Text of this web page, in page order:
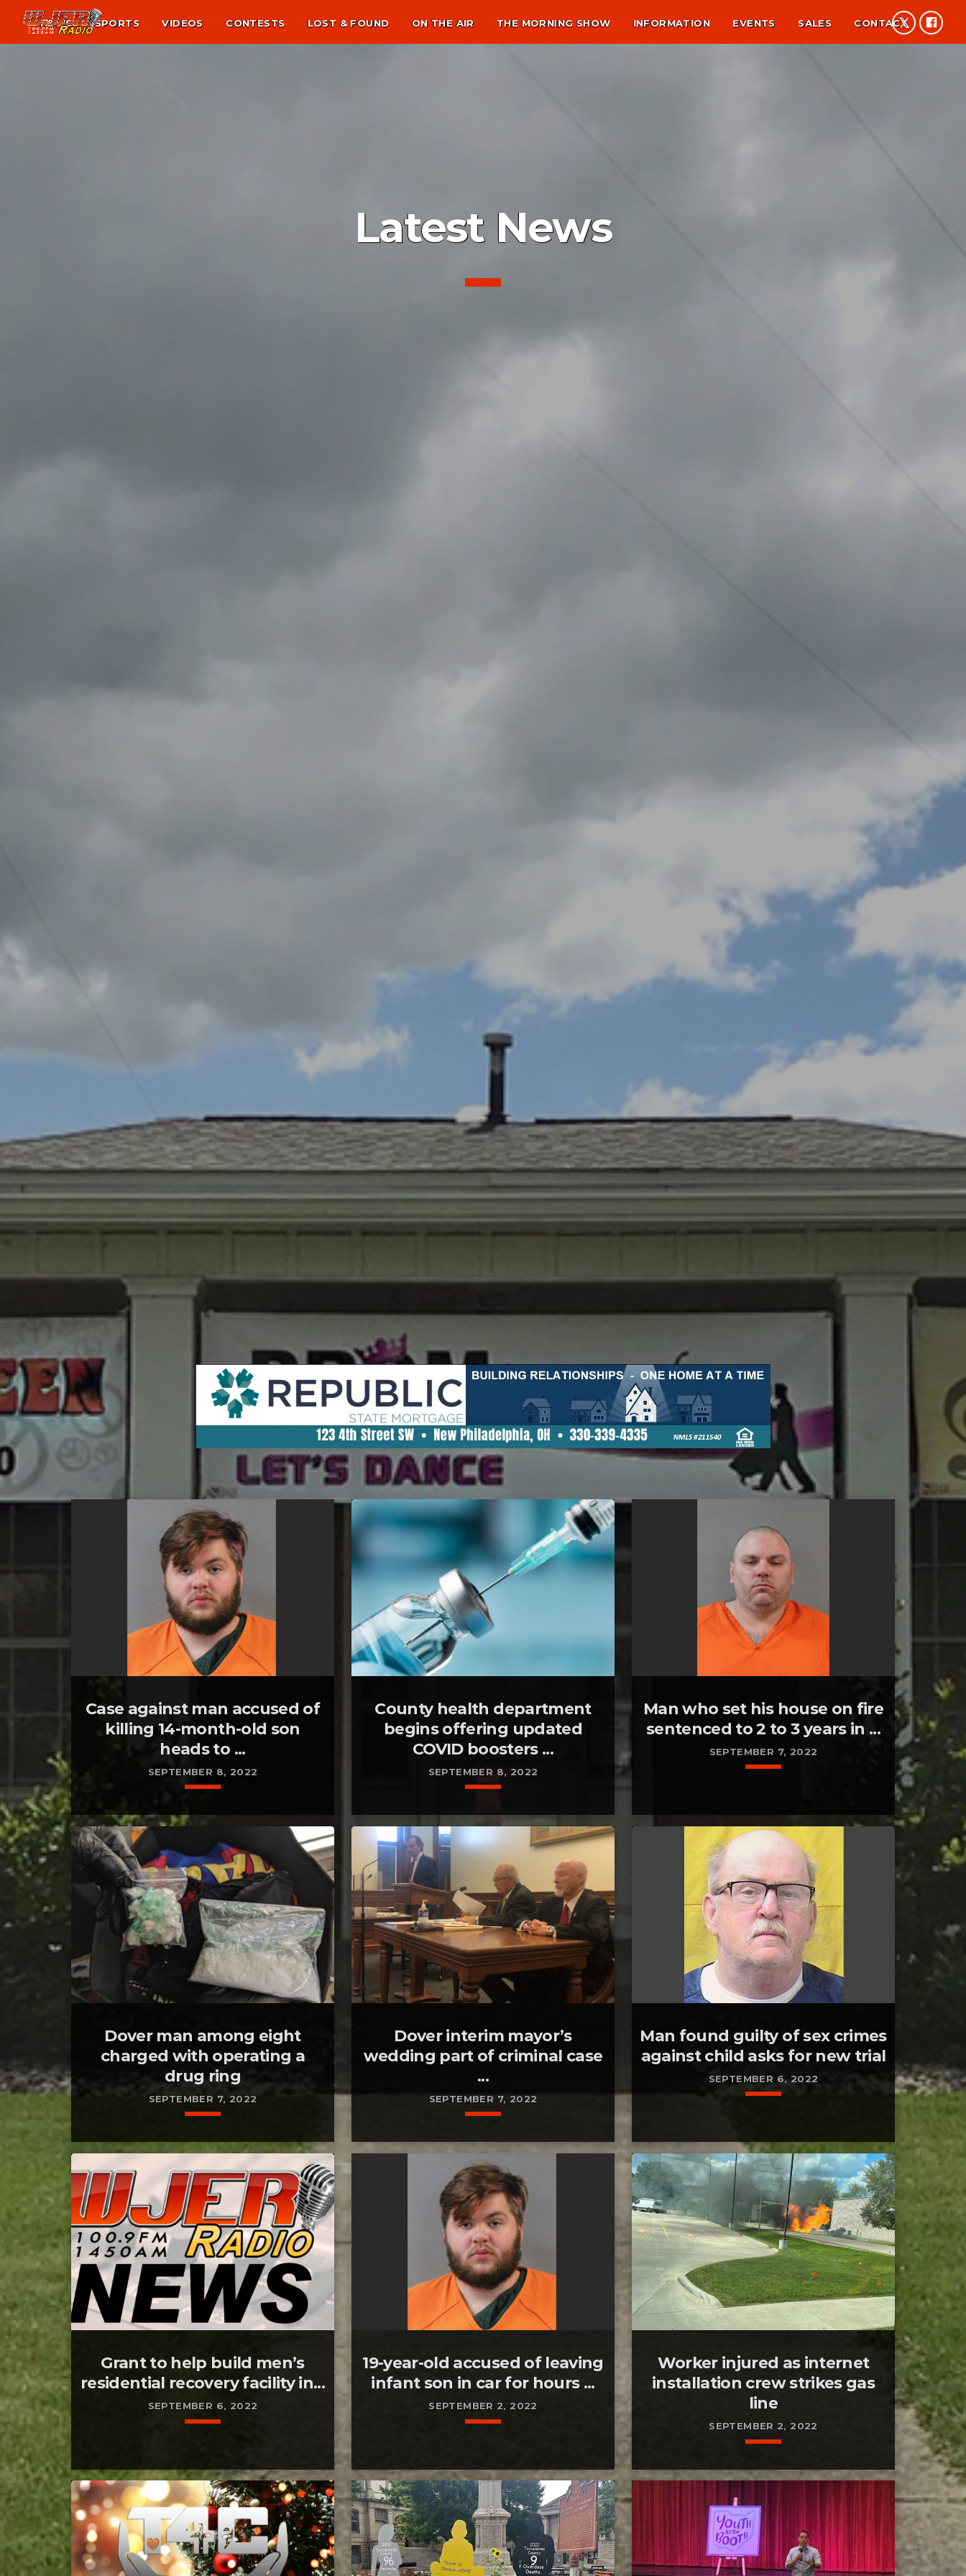
NEWS SPORTS VIDEOS CONTESTS LOST & FOUND ON THE AIR THE MORNING SHOW INFORMATION EVENTS SALES CONTACT
Latest News
Case against man accused of
killing 14-month-old son
heads to ...
SEPTEMBER 8, 2022
County health department
begins offering updated
COVID boosters ...
SEPTEMBER 8, 2022
Man who set his house on fire
sentenced to 2 to 3 years in ...
SEPTEMBER 7, 2022
Dover man among eight
charged with operating a
drug ring
SEPTEMBER 7, 2022
Dover interim mayor’s
wedding part of criminal case
...
SEPTEMBER 7, 2022
Man found guilty of sex crimes
against child asks for new trial
SEPTEMBER 6, 2022
Grant to help build men’s
residential recovery facility in...
SEPTEMBER 6, 2022
19-year-old accused of leaving
infant son in car for hours ...
SEPTEMBER 2, 2022
Worker injured as internet
installation crew strikes gas
line
SEPTEMBER 2, 2022